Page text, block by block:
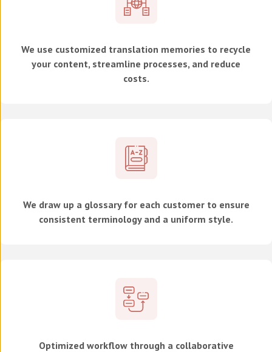
We use customized translation memories to recycle
your content, streamline processes, and reduce
costs.
We draw up a glossary for each customer to ensure
consistent terminology and a uniform style.
Optimized workflow through a collaborative